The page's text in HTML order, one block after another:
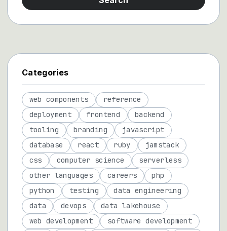
Categories
web components
reference
deployment
frontend
backend
tooling
branding
javascript
database
react ruby
jamstack
css
computer science
serverless
other languages
careers
php
python
testing
data engineering
data
devops
data lakehouse
web development
software development